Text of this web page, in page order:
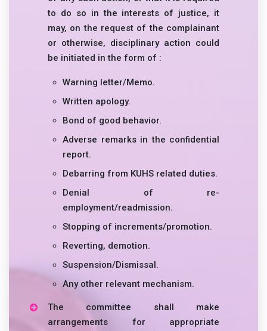
to do so in the interests of justice, it
may, on the request of the complainant
or otherwise, disciplinary action could
be initiated in the form of :
Warning letter/Memo.
Written apology.
Bond of good behavior.
Adverse remarks in the confidential
report.
Debarring from KUHS related duties.
Denial of re-
employment/readmission.
Stopping of increments/promotion.
Reverting, demotion.
Suspension/Dismissal.
Any other relevant mechanism.
The committee shall make
arrangements for appropriate